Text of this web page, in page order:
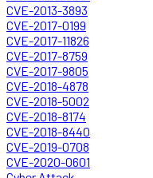
CVE-2013-3893
CVE-2017-0199
CVE-2017-11826
CVE-2017-8759
CVE-2017-9805
CVE-2018-4878
CVE-2018-5002
CVE-2018-8174
CVE-2018-8440
CVE-2019-0708
CVE-2020-0601